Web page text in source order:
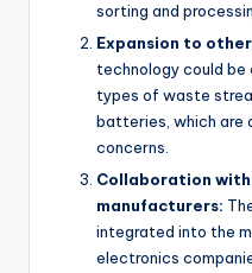
sorting and
Expansion to
technology could
types of waste
batteries, which are
concerns.
Collaboration
manufacturers:
integrated into the
electronics